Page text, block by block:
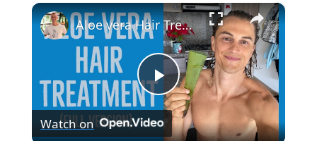
Fullscreen ×
P
Aloe vera Hair Treatment: Full Version
Watch on